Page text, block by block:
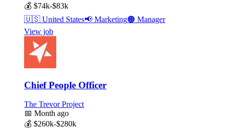
💰 $74k-$83k
🇺🇸 United States📢 Marketing🟠 Manager
View job
Chief People Officer
The Trevor Project
📅 Month ago
💰 $260k-$280k